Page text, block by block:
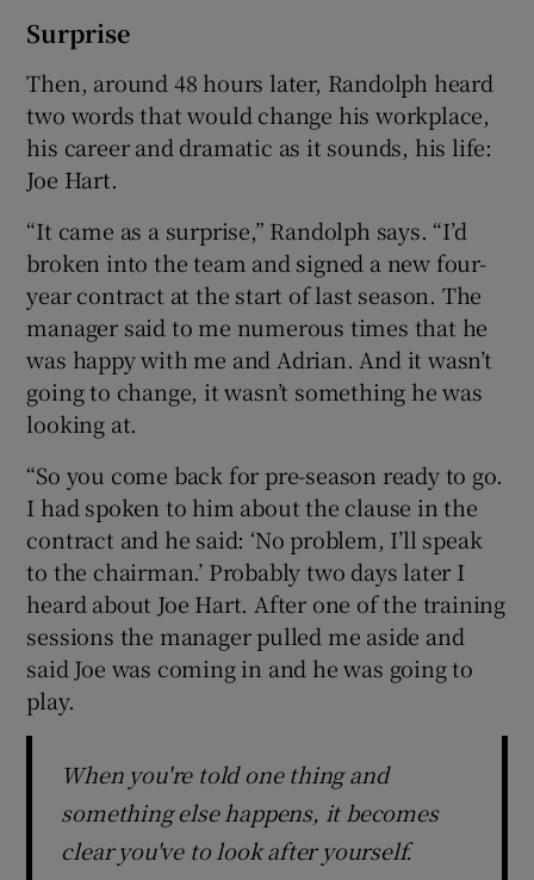
Surprise
Then, around 48 hours later, Randolph heard
two words that would change his workplace,
his career and dramatic as it sounds, his life:
Joe Hart.
“It came as a surprise,” Randolph says. “I’d
broken into the team and signed a new four-
year contract at the start of last season. The
manager said to me numerous times that he
was happy with me and Adrian. And it wasn’t
going to change, it wasn’t something he was
looking at.
“So you come back for pre-season ready to go.
I had spoken to him about the clause in the
contract and he said: ‘No problem, I’ll speak
to the chairman.’ Probably two days later I
heard about Joe Hart. After one of the training
sessions the manager pulled me aside and
said Joe was coming in and he was going to
play.
When you're told one thing and
something else happens, it becomes
clear you've to look after yourself.